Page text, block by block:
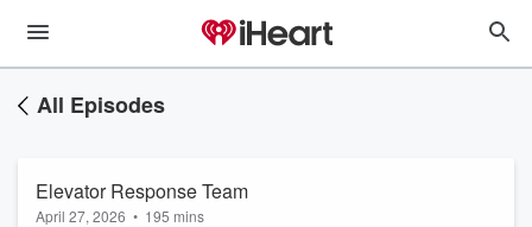
All Episodes
Elevator Response Team
April 27, 2026 • 195 mins